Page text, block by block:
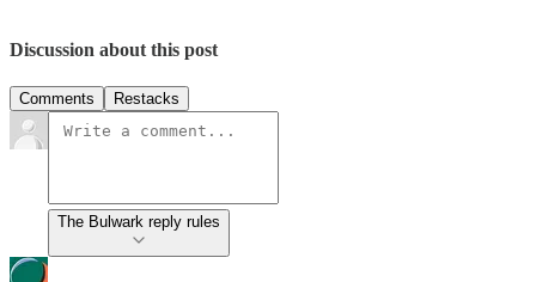
Discussion about this post
Comments Restacks
The Bulwark reply rules